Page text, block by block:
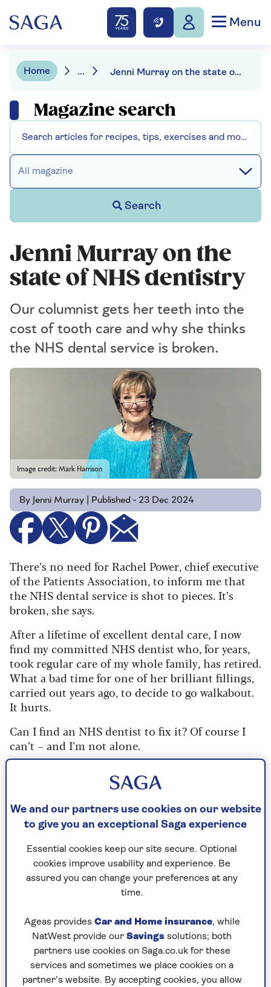
Menu
Home ... Jenni Murray on the state of NHS dentistry
Magazine search
All magazine
Search
Jenni Murray on the
state of NHS dentistry
Our columnist gets her teeth into the
cost of tooth care and why she thinks
the NHS dental service is broken.
Image credit: Mark Harrison
By Jenni Murray | Published - 23 Dec 2024
There’s no need for Rachel Power, chief executive
of the Patients Association, to inform me that
the NHS dental service is shot to pieces. It’s
broken, she says.
After a lifetime of excellent dental care, I now
find my committed NHS dentist who, for years,
took regular care of my whole family, has retired.
What a bad time for one of her brilliant fillings,
carried out years ago, to decide to go walkabout.
It hurts.
Can I find an NHS dentist to fix it? Of course I
can’t – and I’m not alone.
the National Audit Office (NAO), says plans to
The promised fleet of mobile dentistry vans has
not materialised and the £20,000 golden
hellos offered to anyone set to join the NHS
has produced only one dentist.
The NAO also found that just 40% of adults in
England saw a dentist in the two years to March
denied NHS dental appointments.
Stephen Kinnock, dentistry minister, says the
government is committed to reform, but it will
take time. But that is time we don’t have.
We and our partners use cookies on our website
to give you an exceptional Saga experience
Essential cookies keep our site secure. Optional
cookies improve usability and experience. Be
assured you can change your preferences at any
time.
Ageas provides Car and Home insurance, while
NatWest provide our Savings solutions; both
partners use cookies on Saga.co.uk for these
services and sometimes we place cookies on a
partner’s website. By accepting cookies, you allow